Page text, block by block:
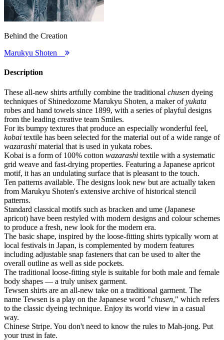
Behind the Creation
Marukyu Shoten
Description
These all-new shirts artfully combine the traditional chusen dyeing
techniques of Shinedozome Marukyu Shoten, a maker ofyukata
robes and hand towels since 1899, with a series of playful designs
from the leading creative team Smiles.
For its bumpy textures that produce an especially wonderful feel,
kobai textile has been selected for the material out of a wide range of
wazarashi material that is used in yukata robes.
Kobai is a form of 100% cotton wazarashi textile with a systematic
grid weave and fast-drying properties. Featuring a Japanese apricot
motif, it has an undulating surface that is pleasant to the touch.
Ten patterns available. The designs look new but are actually taken
from Marukyu Shoten's extensive archive of historical stencil
patterns.
Standard classical motifs such as bracken and ume (Japanese
apricot) have been restyled with modern designs and colour schemes
to produce a fresh, new look for the modern era.
The basic shape, inspired by the loose-fitting shirts typically worn at
local festivals in Japan, is complemented by modern features
including adjustable snap fasteners that can be used to alter the
overall outline as well as side pockets.
The traditional loose-fitting style is suitable for both male and female
body shapes — a truly unisex garment.
Tewsen shirts are an all-new take on a traditional garment. The
name Tewsen is a play on the Japanese word "chusen," which refers
to the classic dyeing technique. Enjoy its world view in a casual
way.
Chinese Stripe. You don't need to know the rules to Mah-jong. Put
your trust in fate.